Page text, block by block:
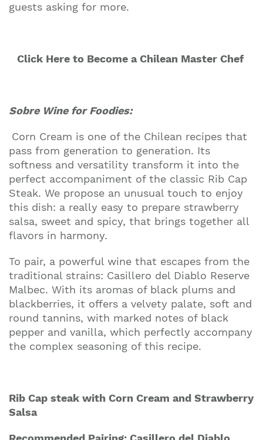
guests asking for more.
Click Here to Become a Chilean Master Chef
Sobre Wine for Foodies:
Corn Cream is one of the Chilean recipes that
pass from generation to generation. Its
softness and versatility transform it into the
perfect accompaniment of the classic Rib Cap
Steak. We propose an unusual touch to enjoy
this dish: a really easy to prepare strawberry
salsa, sweet and spicy, that brings together all
flavors in harmony.
To pair, a powerful wine that escapes from the
traditional strains: Casillero del Diablo Reserve
Malbec. With its aromas of black plums and
blackberries, it offers a velvety palate, soft and
round tannins, with marked notes of black
pepper and vanilla, which perfectly accompany
the complex seasoning of this recipe.
Rib Cap steak with Corn Cream and Strawberry
Salsa